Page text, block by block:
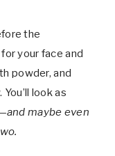
the
your face and
powder, and
look as
and maybe even